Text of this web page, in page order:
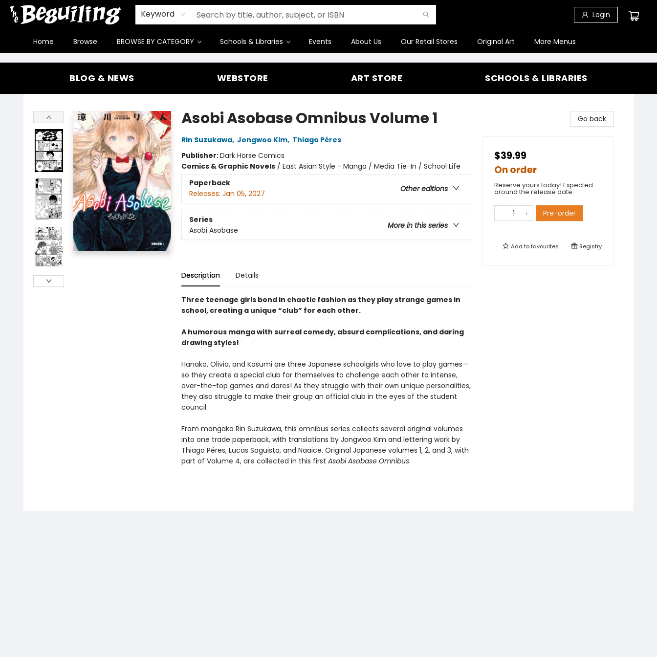
Keyword Login
Home Browse BROWSE BY CATEGORY Schools & Libraries Events About Us Our Retail Stores Original Art
Gift Cards
Contact & Hours
FAQ
Jobs
More Menus
The Beguiling Books & Art Inc
BLOG & NEWS WEBSTORE ART STORE SCHOOLS & LIBRARIES
Asobi Asobase Omnibus Volume 1
Rin Suzukawa, Jongwoo Kim, Thiago Péres
Publisher:Dark Horse Comics
Comics & Graphic Novels/ East Asian Style - Manga / Media Tie-In / School Life
Paperback
Other editions
Releases: Jan 05, 2027
Series
More in this series
Asobi Asobase
Description Details
Three teenage girls bond in chaotic fashion as they play strange games in
school, creating a unique “club” for each other.
A humorous manga with surreal comedy, absurd complications, and daring
drawing styles!
Hanako, Olivia, and Kasumi are three Japanese schoolgirls who love to play games—
so they create a special club for themselves to challenge each other to intense,
over-the-top games and dares! As they struggle with their own unique personalities,
they also struggle to make their group an official club in the eyes of the student
council.
From mangaka Rin Suzukawa, this omnibus series collects several original volumes
into one trade paperback, with translations by Jongwoo Kim and lettering work by
Thiago Péres, Lucas Saguista, and Naaice. Original Japanese volumes 1, 2, and 3, with
part of Volume 4, are collected in this first Asobi Asobase Omnibus.
Go back
$39.99
On order
Reserve yours today! Expected
around the release date.
Pre-order
Add tofavourites Registry